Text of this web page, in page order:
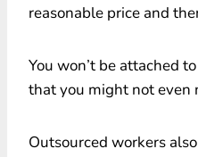
reasonable price and
You won’t be attached
that you might not even
Outsourced workers